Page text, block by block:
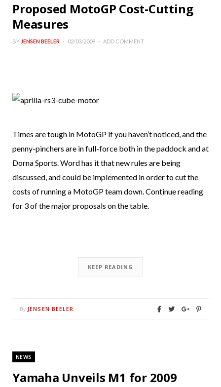
Proposed MotoGP Cost-Cutting
Measures
BY JENSEN BEELER 02/03/2009 ADD COMMENT
Times are tough in MotoGP if you haven’t noticed, and the
penny-pinchers are in full-force both in the paddock and at
Dorna Sports. Word has it that new rules are being
discussed, and could be implemented in order to cut the
costs of running a MotoGP team down. Continue reading
for 3 of the major proposals on the table.
KEEP READING
By JENSEN BEELER
NEWS
Yamaha Unveils M1 for 2009